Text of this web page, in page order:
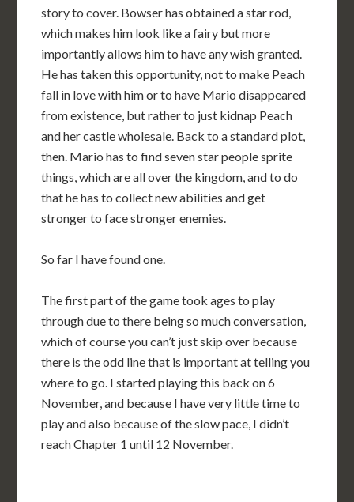
story to cover. Bowser has obtained a star rod,
which makes him look like a fairy but more
importantly allows him to have any wish granted.
He has taken this opportunity, not to make Peach
fall in love with him or to have Mario disappeared
from existence, but rather to just kidnap Peach
and her castle wholesale. Back to a standard plot,
then. Mario has to find seven star people sprite
things, which are all over the kingdom, and to do
that he has to collect new abilities and get
stronger to face stronger enemies.
So far I have found one.
The first part of the game took ages to play
through due to there being so much conversation,
which of course you can’t just skip over because
there is the odd line that is important at telling you
where to go. I started playing this back on 6
November, and because I have very little time to
play and also because of the slow pace, I didn’t
reach Chapter 1 until 12 November.